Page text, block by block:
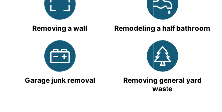
Removing a wall Remodeling a half bathroom
Garage junk removal
Removing general yard
waste